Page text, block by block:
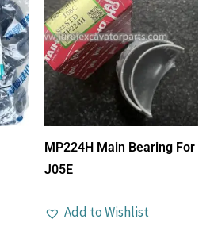
MP224H Main Bearing For
J05E
Add to Wishlist